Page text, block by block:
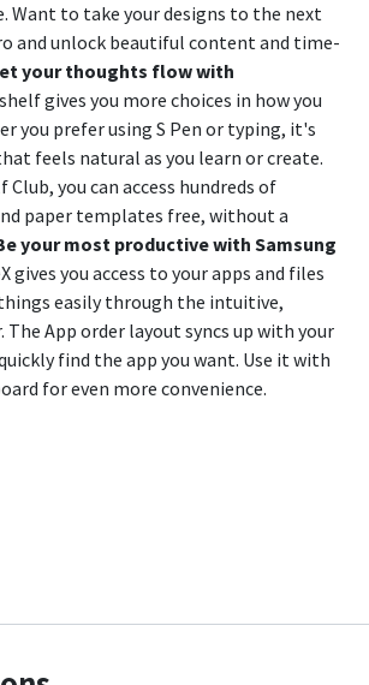
Want to take your designs to the next
and unlock beautiful content and time-
your thoughts flow with
gives you more choices in how you
you prefer using S Pen or typing, it's
feels natural as you learn or create.
you can access hundreds of
paper templates free, without a
your most productive with Samsung
gives you access to your apps and files
easily through the intuitive,
App order layout syncs up with your
find the app you want. Use it with
for even more convenience.